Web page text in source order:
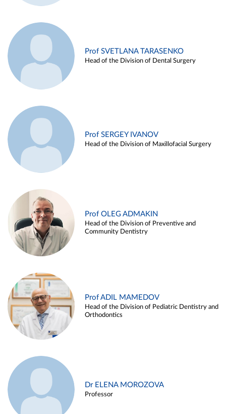
Prof SVETLANA TARASENKO
Head of the Division of Dental Surgery
Prof SERGEY IVANOV
Head of the Division of Maxillofacial Surgery
Prof OLEG ADMAKIN
Head of the Division of Preventive and
Community Dentistry
Prof ADIL MAMEDOV
Head of the Division of Pediatric Dentistry and
Orthodontics
Dr ELENA MOROZOVA
Professor